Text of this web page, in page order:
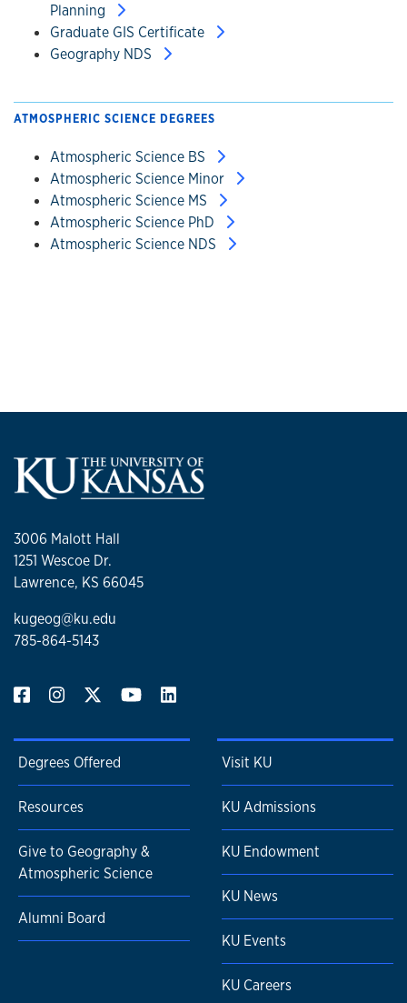
Planning
Graduate GIS Certificate
Geography NDS
ATMOSPHERIC SCIENCE DEGREES
Atmospheric Science BS
Atmospheric Science Minor
Atmospheric Science MS
Atmospheric Science PhD
Atmospheric Science NDS
3006 Malott Hall
1251 Wescoe Dr.
Lawrence, KS 66045
kugeog@ku.edu
785-864-5143
Degrees Offered
Resources
Give to Geography &
Atmospheric Science
Alumni Board
Visit KU
KU Admissions
KU Endowment
KU News
KU Events
KU Careers